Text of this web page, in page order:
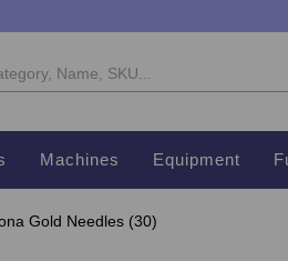
Machines Equipment
Gold Needles (30)